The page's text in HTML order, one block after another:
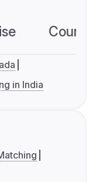
in India